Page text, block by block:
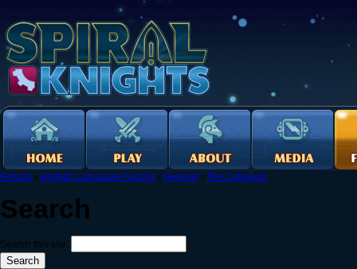
Forums › English Language Forums › General › The Coliseum
Search
Search this site: